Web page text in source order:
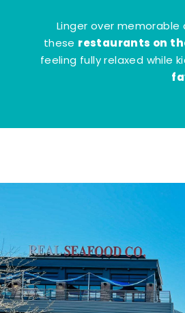
Linger over
these restaurants on
feeling fully relaxed while